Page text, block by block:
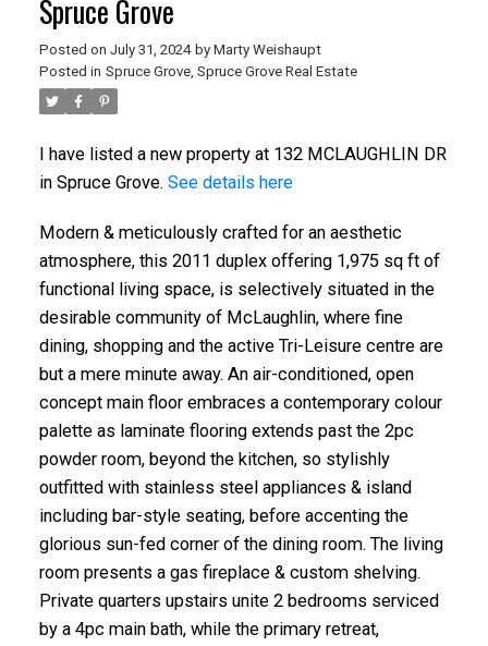
Spruce Grove
Posted on July 31, 2024 by Marty Weishaupt
Posted in Spruce Grove, Spruce Grove Real Estate
I have listed a new property at 132 MCLAUGHLIN DR
in Spruce Grove. See details here
Modern & meticulously crafted for an aesthetic
atmosphere, this 2011 duplex offering 1,975 sq ft of
functional living space, is selectively situated in the
desirable community of McLaughlin, where fine
dining, shopping and the active Tri-Leisure centre are
but a mere minute away. An air-conditioned, open
concept main floor embraces a contemporary colour
palette as laminate flooring extends past the 2pc
powder room, beyond the kitchen, so stylishly
outfitted with stainless steel appliances & island
including bar-style seating, before accenting the
glorious sun-fed corner of the dining room. The living
room presents a gas fireplace & custom shelving.
Private quarters upstairs unite 2 bedrooms serviced
by a 4pc main bath, while the primary retreat,